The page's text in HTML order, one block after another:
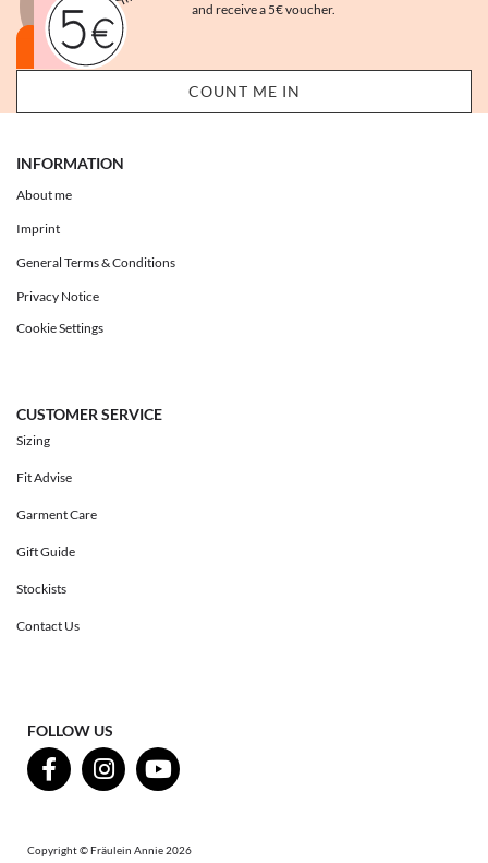
and receive a 5€ voucher.
INFORMATION
About me
Imprint
General Terms & Conditions
Privacy Notice
Cookie Settings
CUSTOMER SERVICE
Sizing
Fit Advise
Garment Care
Gift Guide
Stockists
Contact Us
FOLLOW US
Copyright © Fräulein Annie 2026